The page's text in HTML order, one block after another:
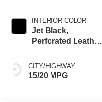
INTERIOR COLOR
Jet Black,
Perforated Leather
CITY/HIGHWAY
15/20 MPG